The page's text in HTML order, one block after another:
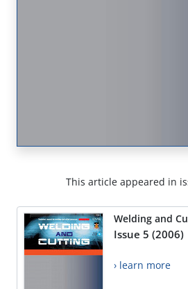
This article appeared in
Welding and
Issue 5 (2006)
› learn more